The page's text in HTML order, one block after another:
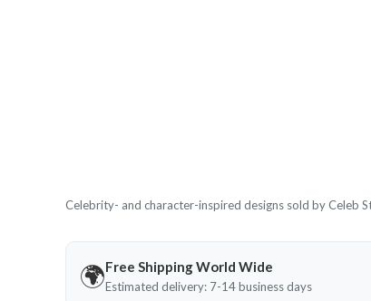
Celebrity- and character-inspired designs sold by Celeb
🌍Free Shipping World Wide
Estimated delivery: 7-14 business days